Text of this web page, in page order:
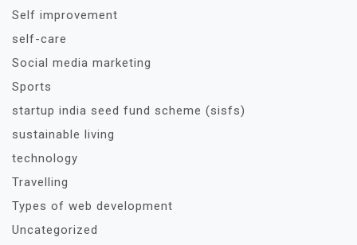
Self improvement
self-care
Social media marketing
Sports
startup india seed fund scheme (sisfs)
sustainable living
technology
Travelling
Types of web development
Uncategorized